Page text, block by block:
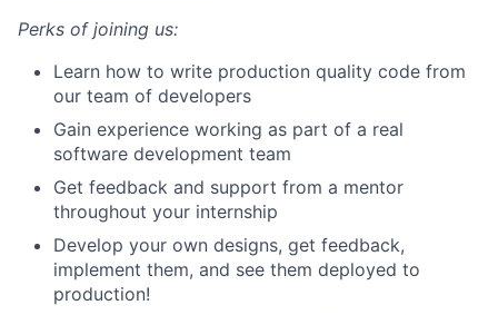
Perks of joining us:
Learn how to write production quality code from
our team of developers
Gain experience working as part of a real
software development team
Get feedback and support from a mentor
throughout your internship
Develop your own designs, get feedback,
implement them, and see them deployed to
production!